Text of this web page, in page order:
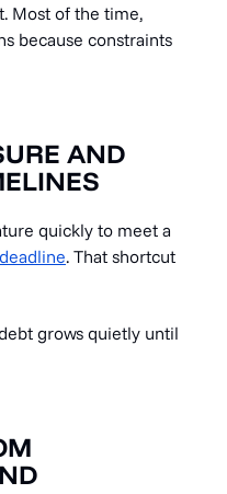
Most of the time,
because constraints
AND
quickly to meet a
deadline. That shortcut
grows quietly until